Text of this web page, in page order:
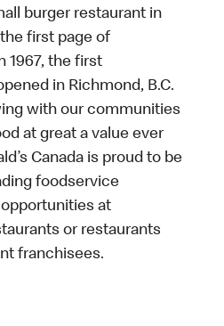
burger restaurant in
first page of
1967, the first
in Richmond, B.C.
with our communities
at great a value ever
Canada is proud to be
foodservice
at
or restaurants
franchisees.